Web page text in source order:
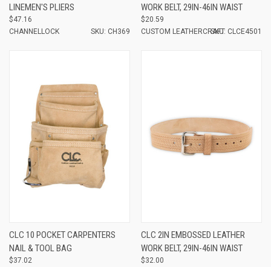
LINEMEN'S PLIERS
$47.16
CHANNELLOCK
SKU: CH369
WORK BELT, 29IN-46IN WAIST
$20.59
CUSTOM LEATHERCRAFTSKU: CLCE4501
CLC 10 POCKET CARPENTERS
NAIL & TOOL BAG
$37.02
CLC 2IN EMBOSSED LEATHER
WORK BELT, 29IN-46IN WAIST
$32.00